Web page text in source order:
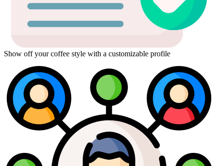
Show off your coffee style with a customizable profile